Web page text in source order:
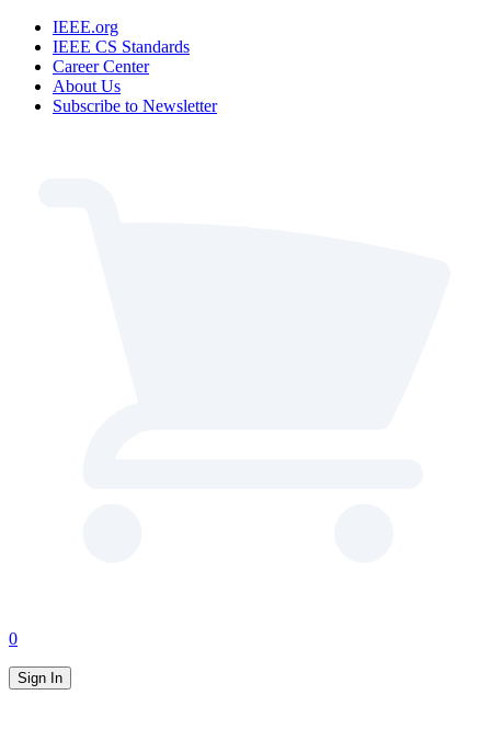
IEEE.org
IEEE CS Standards
Career Center
About Us
Subscribe to Newsletter
0
Sign In